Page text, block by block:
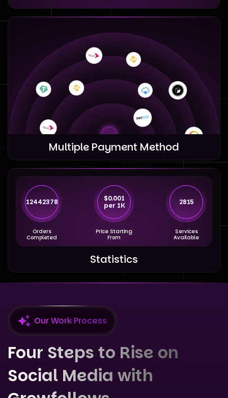
Multiple Payment Method
12442378
Orders
Completed
$0.001
per 1K
Price Starting
From
2815
Services
Available
Statistics
Our Work Process
Four Steps to Rise on
Social Media with